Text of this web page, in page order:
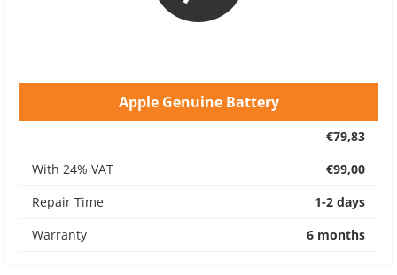
Apple Genuine Battery
€79,83
With 24% VAT
€99,00
Repair Time
1-2 days
Warranty
6 months